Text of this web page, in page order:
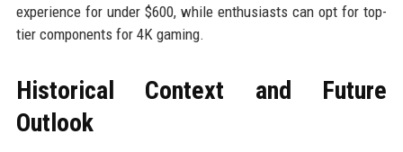
experience for under $600, while enthusiasts can opt for top-
tier components for 4K gaming.
Historical Context and Future
Outlook